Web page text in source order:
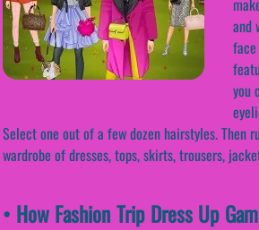
and
you
Select one out of a few dozen hairstyles. Then
wardrobe of dresses, tops, skirts, trousers,
• How Fashion Trip Dress Up